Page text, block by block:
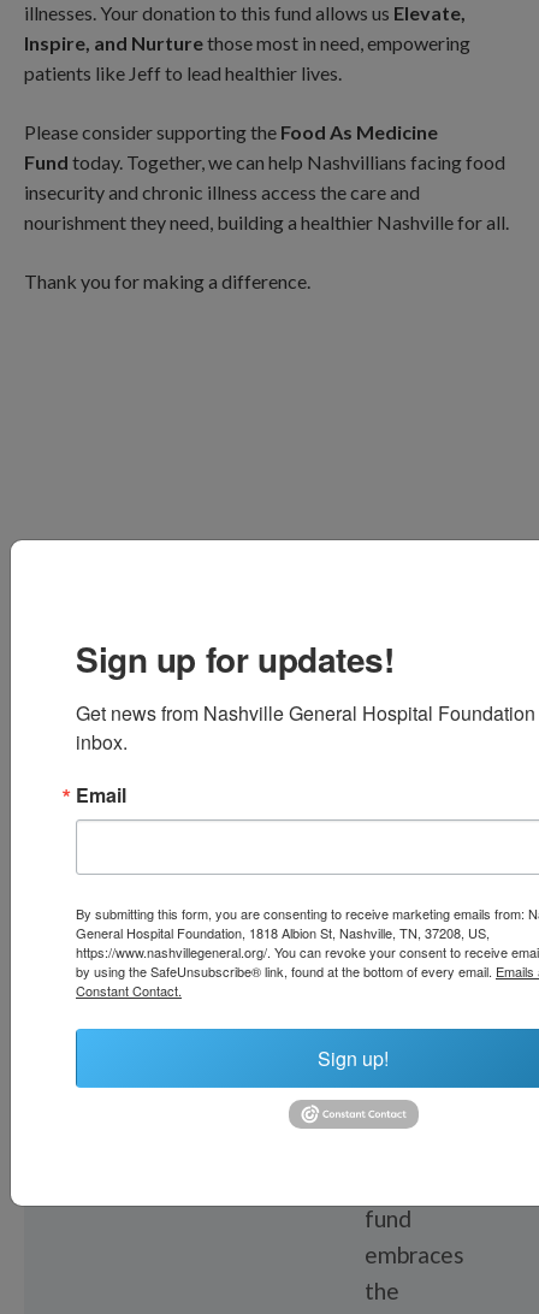
illnesses. Your donation to this fund allows us Elevate,
Inspire, and Nurturethose most in need, empowering
patients like Jeff to lead healthier lives.
Please consider supporting the Food As Medicine
Fund today. Together, we can help Nashvillians facing food
insecurity and chronic illness access the care and
nourishment they need, building a healthier Nashville for all.
Thank you for making a difference.
FEATURED
FUND
Food
Medicine
Fund
fund
embraces
the
Sign up for updates!
Get news from Nashville General Hospital
inbox.
Email
By submitting this form, you are consenting to receive marketing emails from:
General Hospital Foundation, 1818 Albion St, Nashville, TN, 37208, US,
https://www.nashvillegeneral.org/. You can revoke your consent to receive
by using the SafeUnsubscribe® link, found at the bottom of every email.
Constant Contact.
Sign up!